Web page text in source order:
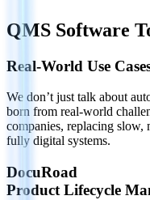
QMS Software
Real-World Use
We don’t just talk about
born from real-world
companies, replacing slow,
fully digital systems.
DocuRoad
Product Lifecycle